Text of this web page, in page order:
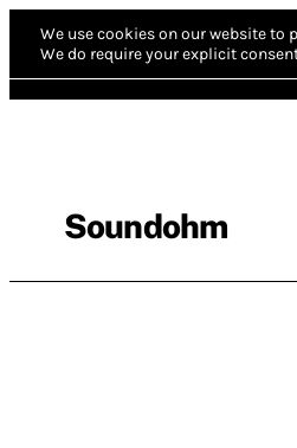
We use cookies on our website to
We do require your explicit
Soundohm